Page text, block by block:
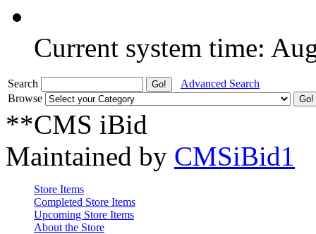
Current system time:
Search
Advanced Search
Browse
**CMS iBid
Maintained by CMSiBid1
Store Items
Completed Store Items
Upcoming Store Items
About the Store